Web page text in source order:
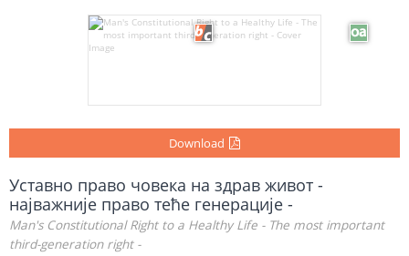
Download
Уставно право човека на здрав живот -
најважније право теће генерације -
Man's Constitutional Right to a Healthy Life - The most important
third-generation right -